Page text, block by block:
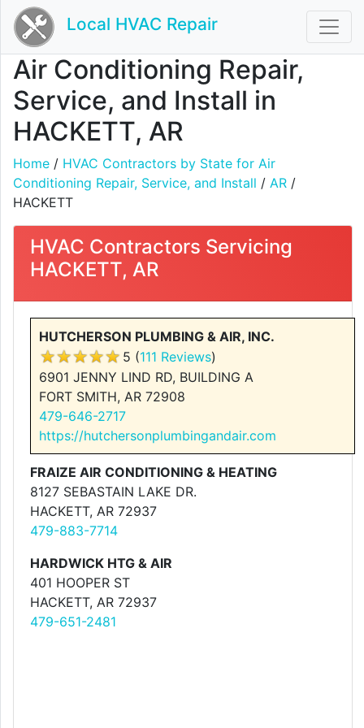
Local HVAC Repair
Air Conditioning Repair,
Service, and Install in
HACKETT, AR
Home / HVAC Contractors by State for Air
Conditioning Repair, Service, and Install / AR /
HACKETT
HVAC Contractors Servicing
HACKETT, AR
HUTCHERSON PLUMBING & AIR, INC.
5 (111 Reviews)
6901 JENNY LIND RD, BUILDING A
FORT SMITH, AR 72908
479-646-2717
https://hutchersonplumbingandair.com
FRAIZE AIR CONDITIONING & HEATING
8127 SEBASTAIN LAKE DR.
HACKETT, AR 72937
479-883-7714
HARDWICK HTG & AIR
401 HOOPER ST
HACKETT, AR 72937
479-651-2481